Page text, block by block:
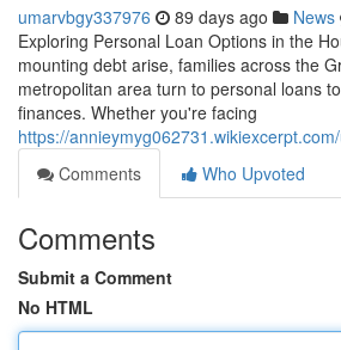
umarvbgy337976 89 days ago News
Exploring Personal Loan Options in the
mounting debt arise, families across the
metropolitan area turn to personal loans
finances. Whether you're facing
https://
Comments
Who Upvoted
Comments
Submit a Comment
No HTML